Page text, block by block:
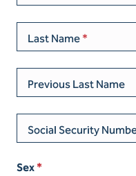
Last Name
Previous Last Name
Social Security
Sex